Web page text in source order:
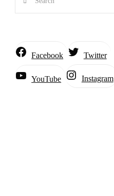
Facebook Twitter
YouTube Instagram